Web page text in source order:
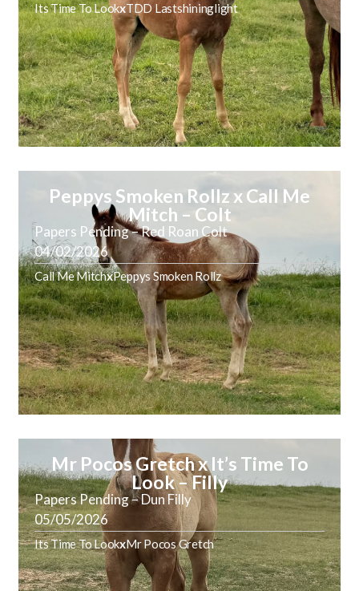
Its Time To LookxTDD Lastshininglight
Peppys Smoken Rollz x Call Me
Mitch – Colt
Papers Pending – Red Roan Colt
04/02/2026
Call Me MitchxPeppys Smoken Rollz
Mr Pocos Gretch x It’s Time To
Look – Filly
Papers Pending – Dun Filly
05/05/2026
Its Time To LookxMr Pocos Gretch